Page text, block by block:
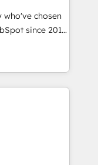
we
us
growth driven
who've chosen
since 2014
value...
fixing existing
|
project... ⬅️
150+ Kickstart
in the center